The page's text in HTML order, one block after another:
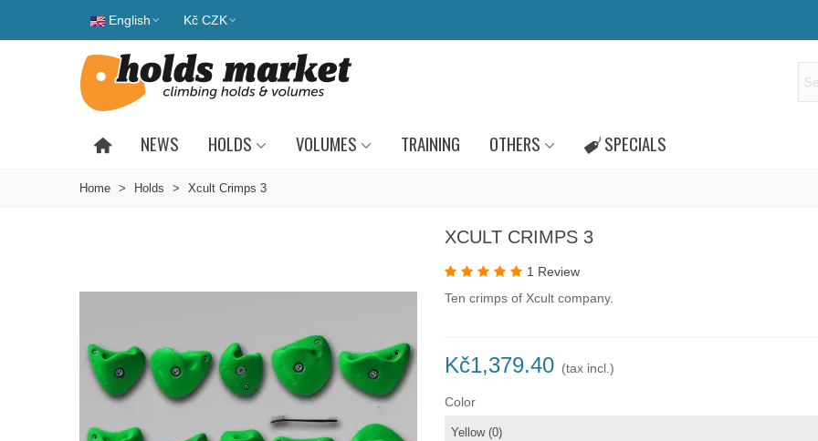
English Kč CZK
NEWS HOLDS VOLUMES TRAINING OTHERS SPECIALS
Home > Holds > Xcult Crimps 3
XCULT CRIMPS 3
1 Review
Ten crimps of Xcult company.
Kč1,379.40 (tax incl.)
Color